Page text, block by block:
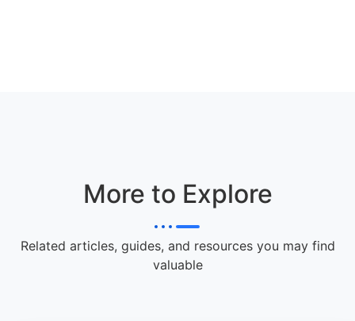
More to Explore
Related articles, guides, and resources you may find
valuable